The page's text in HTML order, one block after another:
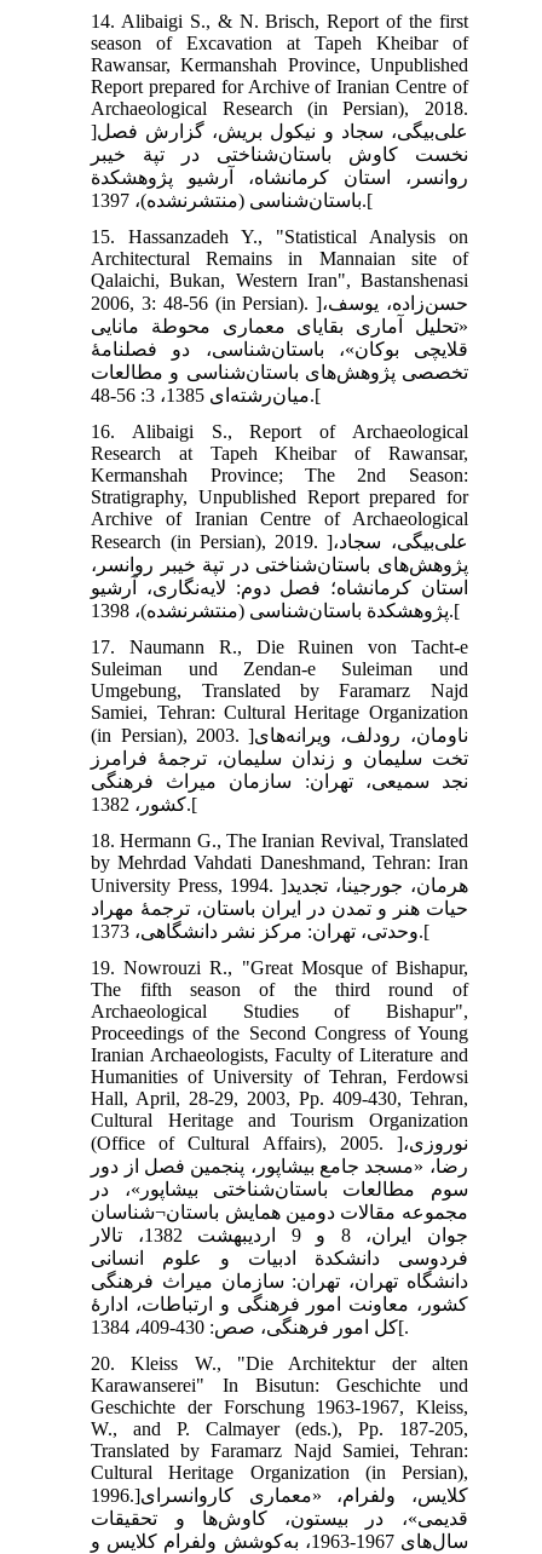
14. Alibaigi S., & N. Brisch, Report of the first
season of Excavation at Tapeh Kheibar of
Rawansar, Kermanshah Province, Unpublished
Report prepared for Archive of Iranian Centre of
Archaeological Research (in Persian), 2018.
]علی‌بیگی، سجاد و نیکول بریش، گزارش فصل
نخست کاوش باستان‌شناختی در تپة خیبر
روانسر، استان کرمانشاه، آرشیو پژوهشکدة
باستان‌شناسی (منتشرنشده)، 1397.[
15. Hassanzadeh Y., "Statistical Analysis on
Architectural Remains in Mannaian site of
Qalaichi, Bukan, Western Iran", Bastanshenasi
2006, 3: 48-56 (in Persian). ]حسن‌زاده، یوسف،
«تحلیل آماری بقایای معماری محوطة مانایی
قلایچی بوکان»، باستان‌شناسی، دو فصلنامۀ
تخصصی پژوهش‌های باستان‌شناسی و مطالعات
میان‌رشته‌ای 1385، 3: 56-48.[
16. Alibaigi S., Report of Archaeological
Research at Tapeh Kheibar of Rawansar,
Kermanshah Province; The 2nd Season:
Stratigraphy, Unpublished Report prepared for
Archive of Iranian Centre of Archaeological
Research (in Persian), 2019. ]علی‌بیگی، سجاد،
پژوهش‌های باستان‌شناختی در تپة خیبر روانسر،
استان کرمانشاه؛ فصل دوم: لایه‌نگاری، آرشیو
پژوهشکدة باستان‌شناسی (منتشرنشده)، 1398.[
17. Naumann R., Die Ruinen von Tacht-e
Suleiman und Zendan-e Suleiman und
Umgebung, Translated by Faramarz Najd
Samiei, Tehran: Cultural Heritage Organization
(in Persian), 2003. ]ناومان، رودلف، ویرانه‌های
تخت سلیمان و زندان سلیمان، ترجمۀ فرامرز
نجد سمیعی، تهران: سازمان میراث فرهنگی
کشور، 1382.[
18. Hermann G., The Iranian Revival, Translated
by Mehrdad Vahdati Daneshmand, Tehran: Iran
University Press, 1994. ]هرمان، جورجینا، تجدید
حیات هنر و تمدن در ایران باستان، ترجمۀ مهراد
وحدتی، تهران: مرکز نشر دانشگاهی، 1373.[
19. Nowrouzi R., "Great Mosque of Bishapur,
The fifth season of the third round of
Archaeological Studies of Bishapur",
Proceedings of the Second Congress of Young
Iranian Archaeologists, Faculty of Literature and
Humanities of University of Tehran, Ferdowsi
Hall, April, 28-29, 2003, Pp. 409-430, Tehran,
Cultural Heritage and Tourism Organization
(Office of Cultural Affairs), 2005. ]نوروزی،
رضا، «مسجد جامع بیشاپور، پنجمین فصل از دور
سوم مطالعات باستان‌شناختی بیشاپور»، در
مجموعه مقالات دومین همایش باستان¬شناسان
جوان ایران، 8 و 9 اردیبهشت 1382، تالار
فردوسی دانشکدة ادبیات و علوم انسانی
دانشگاه تهران، تهران: سازمان میراث فرهنگی
کشور، معاونت امور فرهنگی و ارتباطات، ادارۀ
کل امور فرهنگی، صص: 430-409، 1384[.
20. Kleiss W., "Die Architektur der alten
Karawanserei" In Bisutun: Geschichte und
Geschichte der Forschung 1963-1967, Kleiss,
W., and P. Calmayer (eds.), Pp. 187-205,
Translated by Faramarz Najd Samiei, Tehran:
Cultural Heritage Organization (in Persian),
1996.]کلایس، ولفرام، «معماری کاروانسرای
قدیمی»، در بیستون، کاوش‌ها و تحقیقات
سال‌های 1967-1963، به‌کوشش ولفرام کلایس و